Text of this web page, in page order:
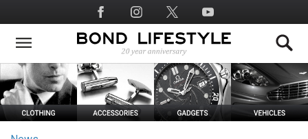
to
main
Social
Media